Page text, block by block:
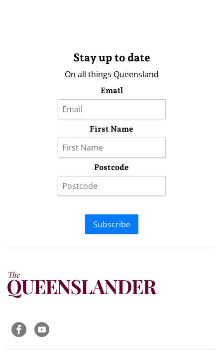
Stay up to date
On all things Queensland
Email
First Name
Postcode
Subscribe